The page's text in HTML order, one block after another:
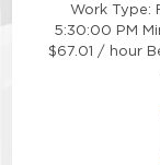
Work Type:
5:30:00 PM
$67.01 / hour